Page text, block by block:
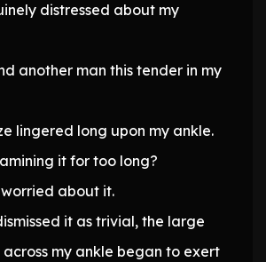
distressed about my
another man this tender in my
lingered long upon my ankle.
it for too long?
about it.
it as trivial, the large
my ankle began to exert